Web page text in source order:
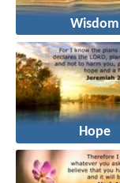
Wisdom
Hope